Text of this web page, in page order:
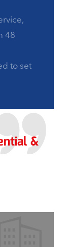
48
to set
&